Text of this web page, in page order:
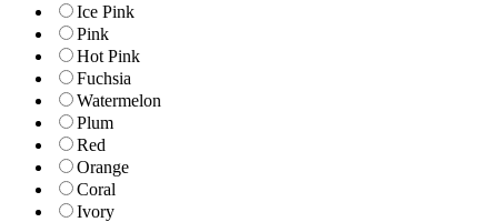
Ice Pink
Pink
Hot Pink
Fuchsia
Watermelon
Plum
Red
Orange
Coral
Ivory